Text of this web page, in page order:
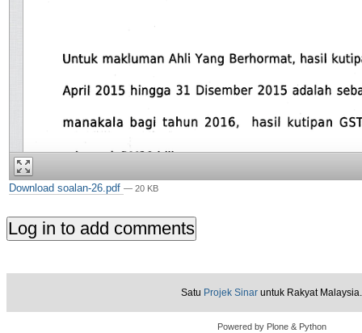
Download soalan-26.pdf — 20 KB
Satu Projek Sinar untuk Rakyat Malaysia.
Powered by Plone & Python